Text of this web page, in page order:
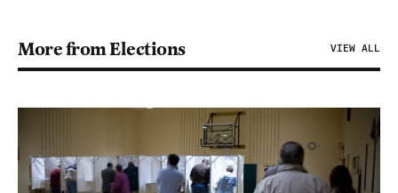
More from Elections VIEW ALL